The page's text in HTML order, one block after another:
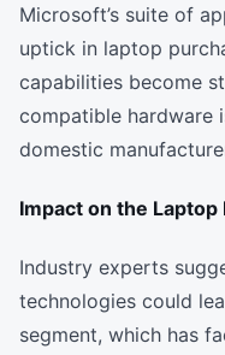
Microsoft’s suite of
uptick in laptop
capabilities become
compatible hardware
domestic
Impact on the Laptop
Industry experts
technologies could
segment, which has